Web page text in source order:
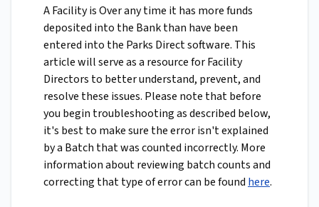
A Facility is Over any time it has more funds
deposited into the Bank than have been
entered into the Parks Direct software. This
article will serve as a resource for Facility
Directors to better understand, prevent, and
resolve these issues. Please note that before
you begin troubleshooting as described below,
it's best to make sure the error isn't explained
by a Batch that was counted incorrectly. More
information about reviewing batch counts and
correcting that type of error can be found here.